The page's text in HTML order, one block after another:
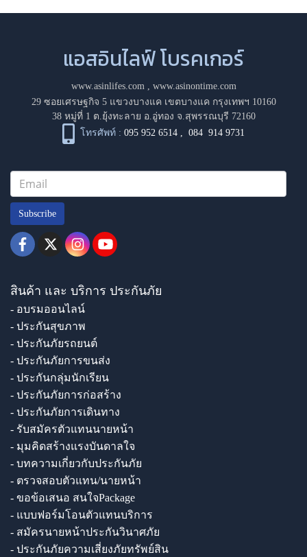
แอสอินไลฟ์ โบรคเกอร์
www.asinlifes.com, www.asinontime.com
29 ซอยเศรษฐกิจ 5 แขวงบางแค เขตบางแค กรุงเทพฯ 10160
38 หมู่ที่ 1 ต.ยุ้งทะลาย อ.อู่ทอง จ.สุพรรณบุรี 72160
โทรศัพท์ : 095 952 6514 ,084 914 9731
Subscribe
สินค้า และ บริการ ประกันภัย
- อบรมออนไลน์
- ประกันสุขภาพ
- ประกันภัยรถยนต์
- ประกันภัยการขนส่ง
- ประกันกลุ่มนักเรียน
- ประกันภัยการก่อสร้าง
- ประกันภัยการเดินทาง
- รับสมัครตัวแทนนายหน้า
- มุมคิดสร้างแรงบันดาลใจ
- บทความเกี่ยวกับประกันภัย
- ตรวจสอบตัวแทน/นายหน้า
- ขอข้อเสนอ สนใจPackage
- แบบฟอร์มโอนตัวแทนบริการ
- สมัครนายหน้าประกันวินาศภัย
- ประกันภัยความเสี่ยงภัยทรัพย์สิน